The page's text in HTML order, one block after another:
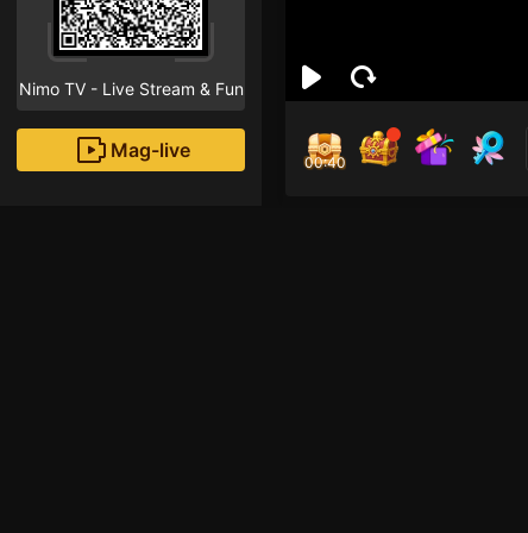
Nimo TV - Live Stream & Fun
Mag-live
00:40